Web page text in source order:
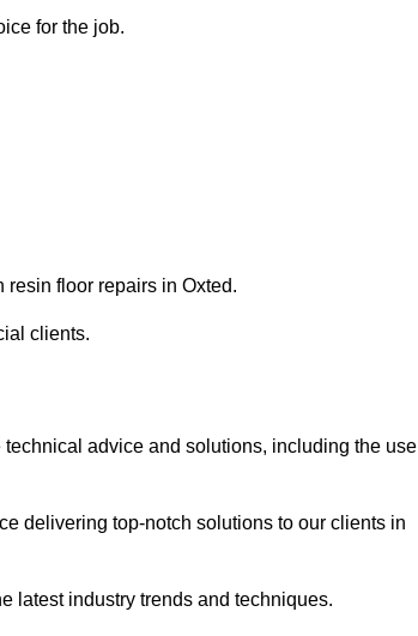
for the job.
floor repairs in Oxted.
clients.
advice and solutions, including the use
delivering top-notch solutions to our clients in
latest industry trends and techniques.